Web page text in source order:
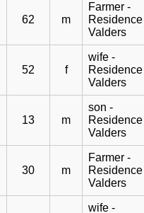
62 m
Farmer -
Residence
Valders
52 f
wife -
Residence
Valders
13 m
son -
Residence
Valders
30 m
Farmer -
Residence
Valders
wife -